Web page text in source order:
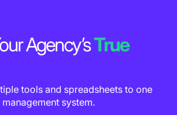
Agency’sTrue
tools and spreadsheets to one
system.